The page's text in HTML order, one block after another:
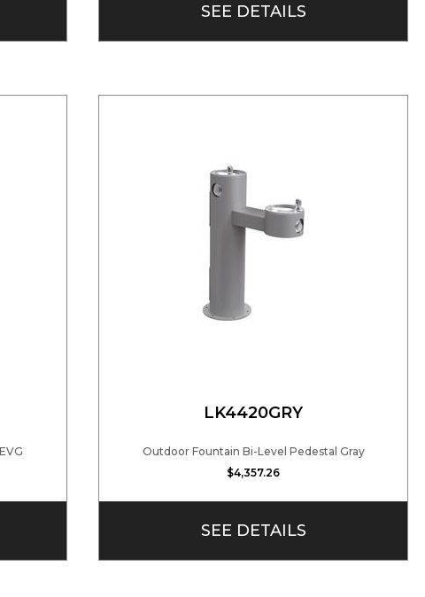
SEE DETAILS
LK4420GRY
Outdoor Fountain Bi-Level Pedestal Gray
$4,357.26
SEE DETAILS